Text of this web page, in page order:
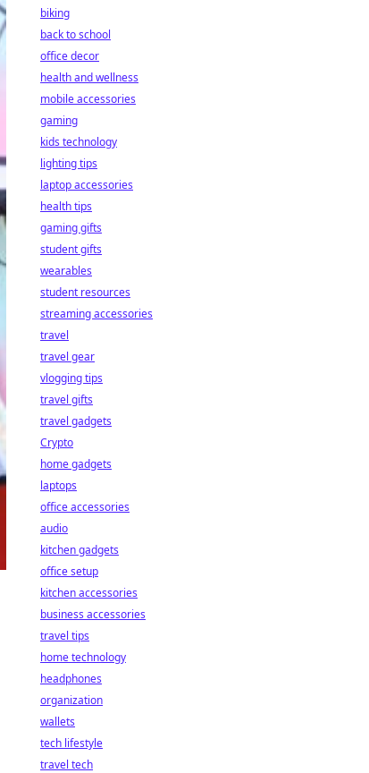
biking
back to school
office decor
health and wellness
mobile accessories
gaming
kids technology
lighting tips
laptop accessories
health tips
gaming gifts
student gifts
wearables
student resources
streaming accessories
travel
travel gear
vlogging tips
travel gifts
travel gadgets
Crypto
home gadgets
laptops
office accessories
audio
kitchen gadgets
office setup
kitchen accessories
business accessories
travel tips
home technology
headphones
organization
wallets
tech lifestyle
travel tech